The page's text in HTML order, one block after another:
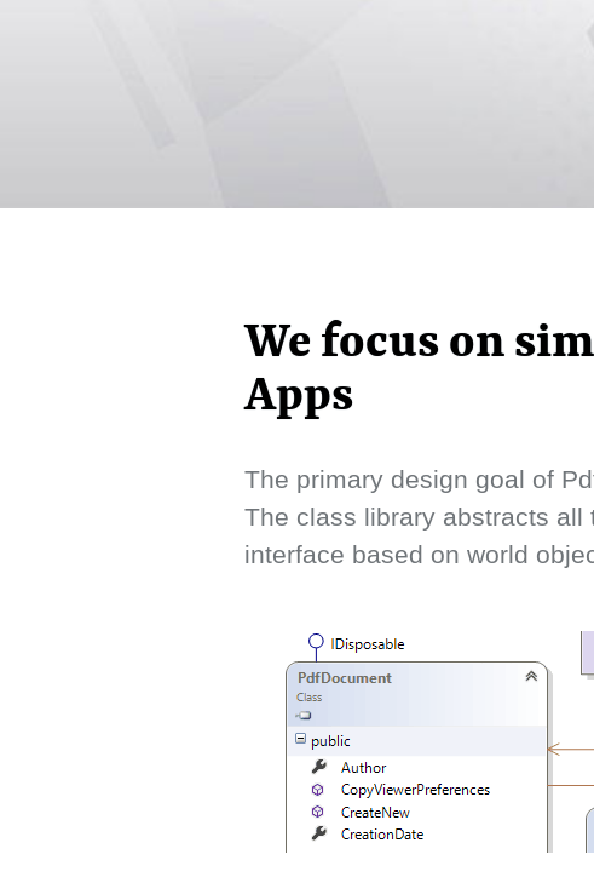
We focus on
Apps
The primary design goal of
The class library abstracts
interface based on world